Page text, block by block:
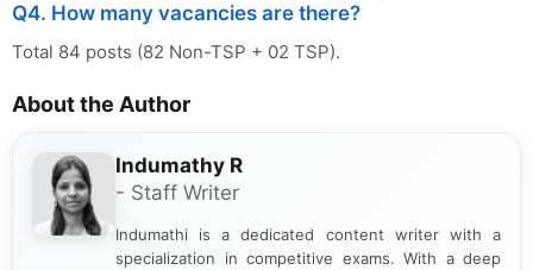
Q4. How many vacancies are there?
Total 84 posts (82 Non-TSP + 02 TSP).
About the Author
Indumathy R
- Staff Writer
Indumathi is a dedicated content writer with a
specialization in competitive exams. With a deep